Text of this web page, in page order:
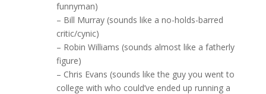
funnyman)
– Bill Murray (sounds like a no-holds-barred
critic/cynic)
– Robin Williams (sounds almost like a fatherly
figure)
– Chris Evans (sounds like the guy you went to
college with who could’ve ended up running a